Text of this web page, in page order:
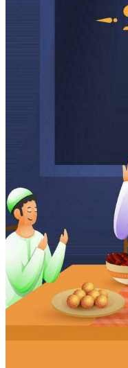
Motion Graphics